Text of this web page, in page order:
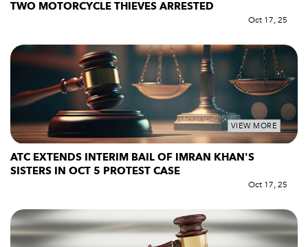
TWO MOTORCYCLE THIEVES ARRESTED
Oct 17, 25
VIEW MORE
ATC EXTENDS INTERIM BAIL OF IMRAN KHAN'S
SISTERS IN OCT 5 PROTEST CASE
Oct 17, 25